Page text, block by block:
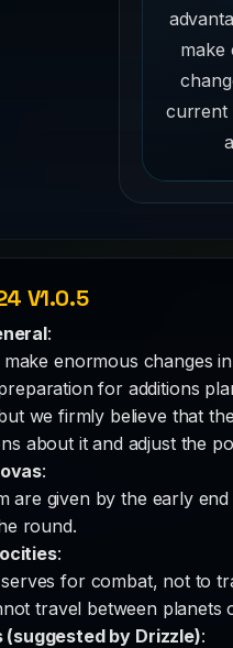
make
current
V1.0.5
:
enormous changes
for additions
we firmly believe that
about it and adjust the
:
are given by the early
round.
:
for combat, not to
travel between
(suggested by Drizzle):